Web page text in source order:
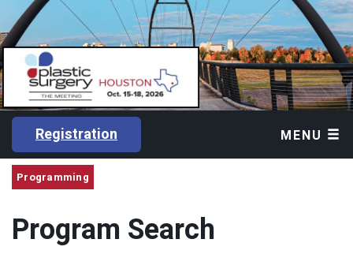
Registration MENU
Programming
Program Search